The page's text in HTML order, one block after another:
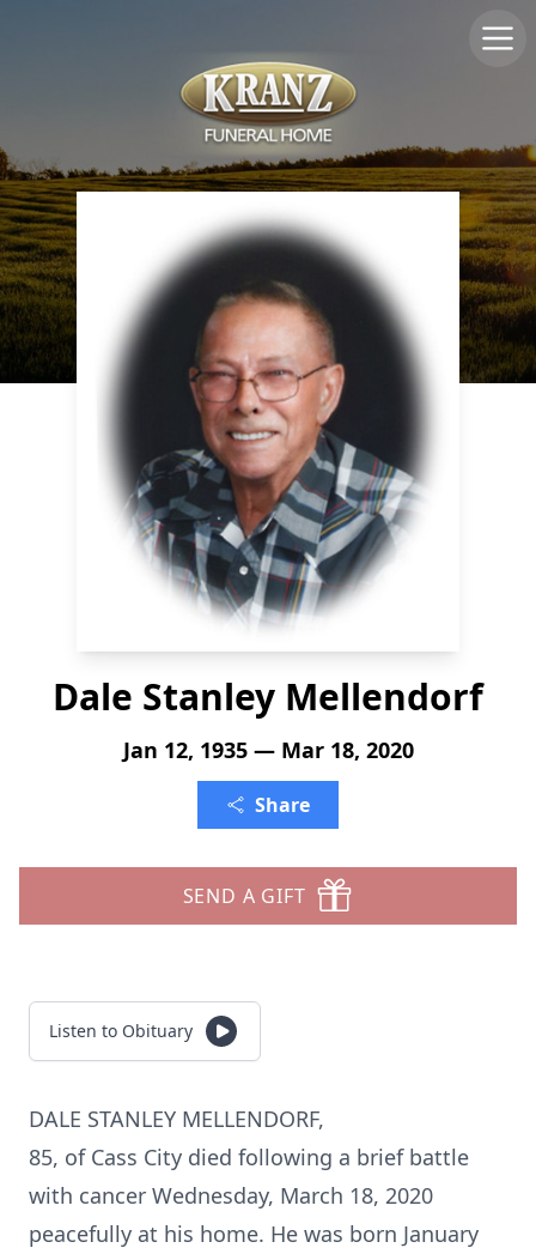
Dale Stanley Mellendorf
Jan 12, 1935 — Mar 18, 2020
Share
SEND A GIFT
Listen to Obituary
DALE STANLEY MELLENDORF,
85, of Cass City died following a brief battle
with cancer Wednesday, March 18, 2020
peacefully at his home. He was born January